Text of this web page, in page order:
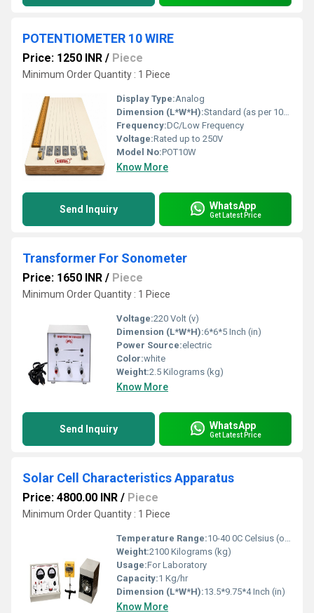
POTENTIOMETER 10 WIRE
Price: 1250 INR / Piece
Minimum Order Quantity : 1 Piece
Display Type:Analog
Dimension (L*W*H):Standard (as per 10-wire specification)
Frequency:DC/Low Frequency
Voltage:Rated up to 250V
Model No:POT10W
Know More
Send Inquiry WhatsApp
Get Latest Price
Transformer For Sonometer
Price: 1650 INR / Piece
Minimum Order Quantity : 1 Piece
Voltage:220 Volt (v)
Dimension (L*W*H):6*6*5 Inch (in)
Power Source:electric
Color:white
Weight:2.5 Kilograms (kg)
Know More
Send Inquiry WhatsApp
Get Latest Price
Solar Cell Characteristics Apparatus
Price: 4800.00 INR / Piece
Minimum Order Quantity : 1 Piece
Temperature Range:10-40 0C Celsius (oC)
Weight:2100 Kilograms (kg)
Usage:For Laboratory
Capacity:1 Kg/hr
Dimension (L*W*H):13.5*9.75*4 Inch (in)
Know More